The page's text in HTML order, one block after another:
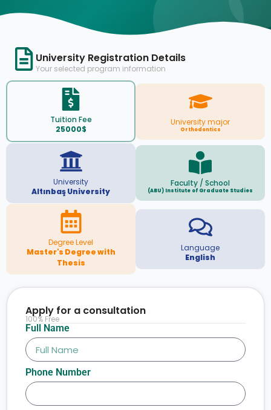
University Registration Details
Your selected program information
Tuition Fee
25000$
University major
Orthodontics
University
Altınbaş University
Faculty / School
(ABU) Institute of Graduate Studies
Degree Level
Master's Degree with
Thesis
Language
English
Full Name
Phone Number
Apply for a consultation
100% Free